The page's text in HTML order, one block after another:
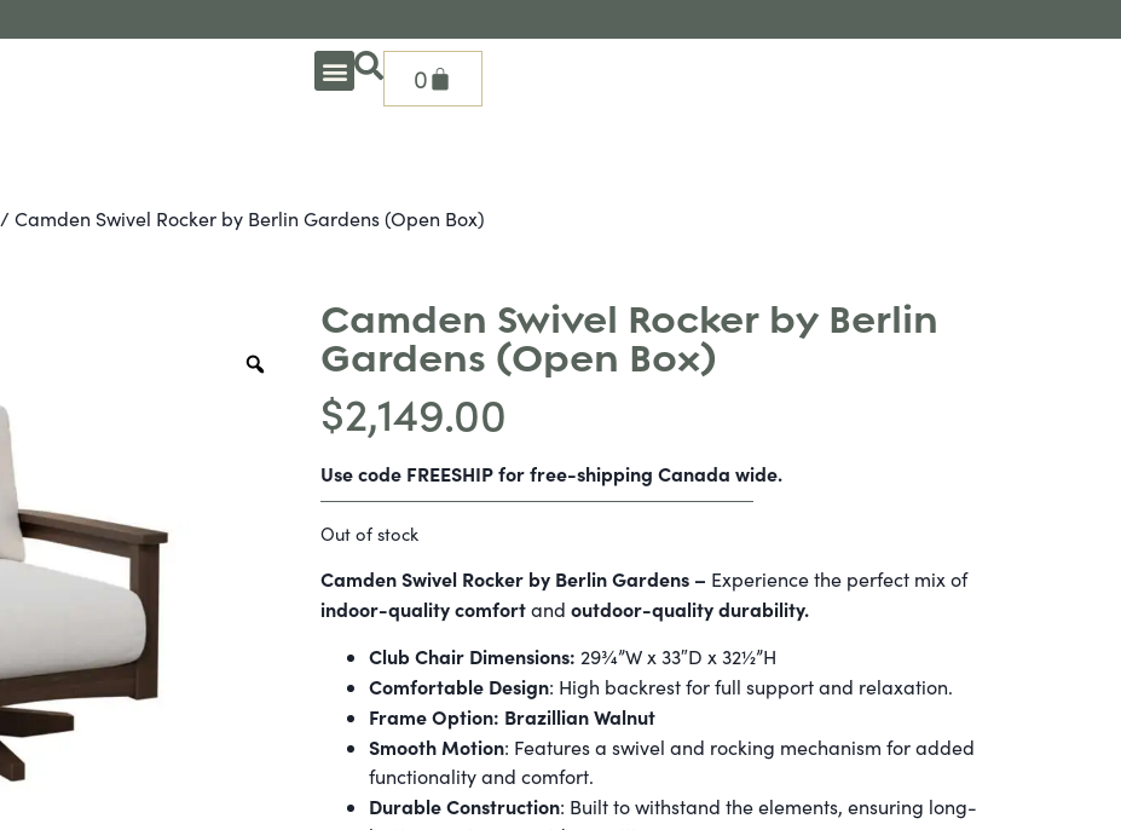
0
/ Camden Swivel Rocker by Berlin Gardens (Open Box)
Camden Swivel Rocker by Berlin
Gardens (Open Box)
$2,149.00
Use code FREESHIP for free-shipping Canada wide.
Out of stock
Camden Swivel Rocker by Berlin Gardens – Experience the perfect mix of
indoor-quality comfortand outdoor-quality durability.
Club Chair Dimensions: 29¾”W x 33″D x 32½”H
Comfortable Design: High backrest for full support and relaxation.
Frame Option: Brazillian Walnut
Smooth Motion: Features a swivel and rocking mechanism for added
functionality and comfort.
Durable Construction: Built to withstand the elements, ensuring long-